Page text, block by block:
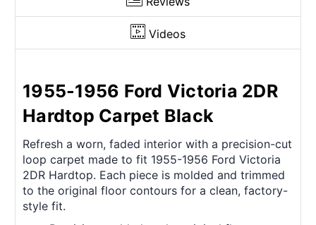
Videos
1955-1956 Ford Victoria 2DR
Hardtop Carpet Black
Refresh a worn, faded interior with a precision-cut
loop carpet made to fit 1955-1956 Ford Victoria
2DR Hardtop. Each piece is molded and trimmed
to the original floor contours for a clean, factory-
style fit.